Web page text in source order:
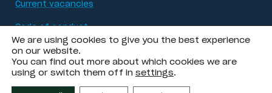
Current vacancies
Code of conduct
Modern Slavery Act statement
Accessibility
We are using cookies to give you the best experience
on our website.
You can find out more about which cookies we are
using or switch them off in settings.